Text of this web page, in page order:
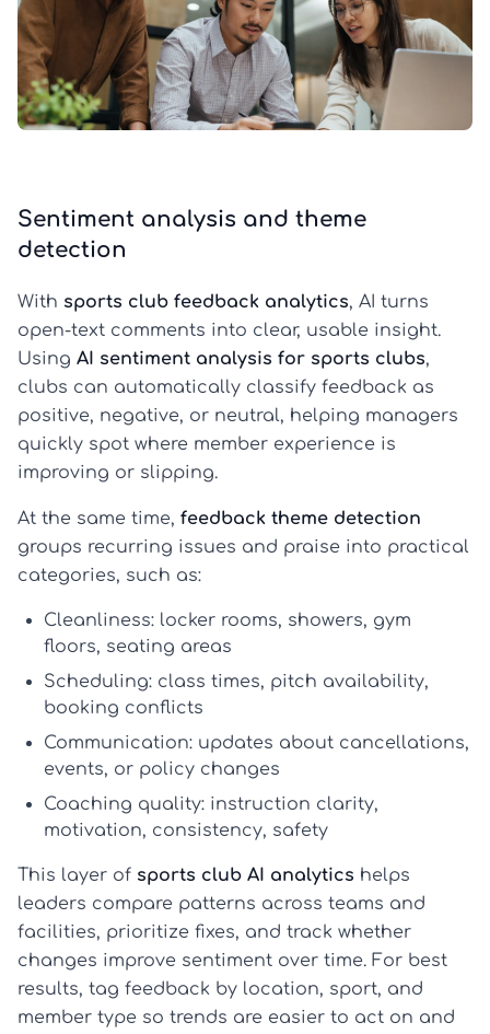
Sentiment analysis and theme
detection
With sports club feedback analytics, AI turns
open-text comments into clear, usable insight.
Using AI sentiment analysis for sports clubs,
clubs can automatically classify feedback as
positive, negative, or neutral, helping managers
quickly spot where member experience is
improving or slipping.
At the same time, feedback theme detection
groups recurring issues and praise into practical
categories, such as:
Cleanliness: locker rooms, showers, gym
floors, seating areas
Scheduling: class times, pitch availability,
booking conflicts
Communication: updates about cancellations,
events, or policy changes
Coaching quality: instruction clarity,
motivation, consistency, safety
This layer of sports club AI analytics helps
leaders compare patterns across teams and
facilities, prioritize fixes, and track whether
changes improve sentiment over time. For best
results, tag feedback by location, sport, and
member type so trends are easier to act on and